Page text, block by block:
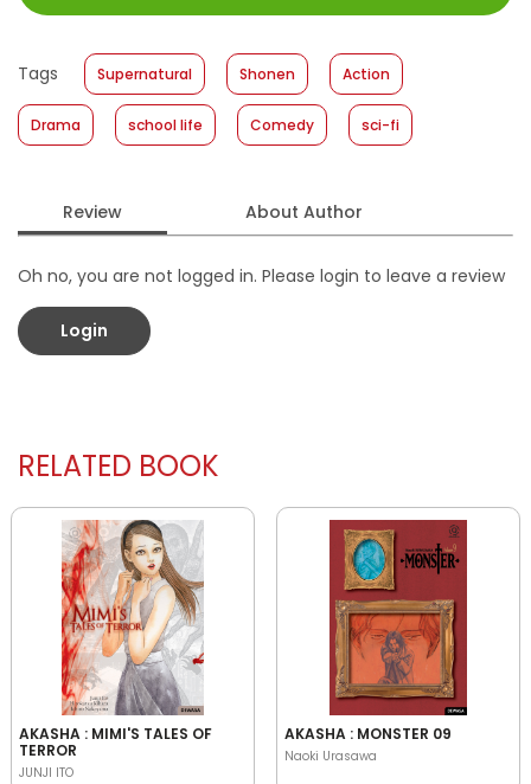
Size
:
11,4 x 17,2
Format
: Softcover
Tags Supernatural Shonen Action
Drama school life Comedy sci-fi
Review About Author
Oh no, you are not logged in. Please login to leave a review
Login
RELATED BOOK
AKASHA : MIMI'S TALES OF
TERROR
JUNJI ITO
AKASHA : MONSTER 09
Naoki Urasawa